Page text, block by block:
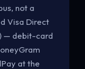
not a
Visa Direct
— debit-card
at the